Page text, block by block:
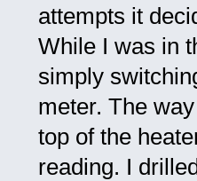
attempts it
While I was in
simply
meter. The
top of the
reading. I